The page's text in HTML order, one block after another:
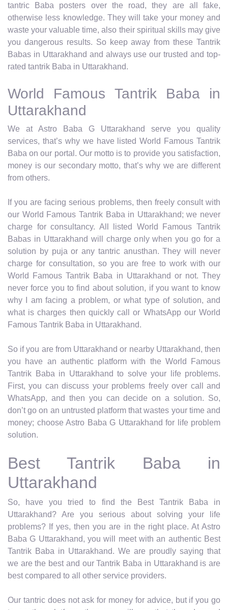
tantric Baba posters over the road, they are all fake,
otherwise less knowledge. They will take your money and
waste your valuable time, also their spiritual skills may give
you dangerous results. So keep away from these Tantrik
Babas in Uttarakhand and always use our trusted and top-
rated tantrik Baba in Uttarakhand.
World Famous Tantrik Baba in
Uttarakhand
We at Astro Baba G Uttarakhand serve you quality
services, that’s why we have listed World Famous Tantrik
Baba on our portal. Our motto is to provide you satisfaction,
money is our secondary motto, that’s why we are different
from others.
If you are facing serious problems, then freely consult with
our World Famous Tantrik Baba in Uttarakhand; we never
charge for consultancy. All listed World Famous Tantrik
Babas in Uttarakhand will charge only when you go for a
solution by puja or any tantric anusthan. They will never
charge for consultation, so you are free to work with our
World Famous Tantrik Baba in Uttarakhand or not. They
never force you to find about solution, if you want to know
why I am facing a problem, or what type of solution, and
what is charges then quickly call or WhatsApp our World
Famous Tantrik Baba in Uttarakhand.
So if you are from Uttarakhand or nearby Uttarakhand, then
you have an authentic platform with the World Famous
Tantrik Baba in Uttarakhand to solve your life problems.
First, you can discuss your problems freely over call and
WhatsApp, and then you can decide on a solution. So,
don’t go on an untrusted platform that wastes your time and
money; choose Astro Baba G Uttarakhand for life problem
solution.
Best Tantrik Baba in
Uttarakhand
So, have you tried to find the Best Tantrik Baba in
Uttarakhand? Are you serious about solving your life
problems? If yes, then you are in the right place. At Astro
Baba G Uttarakhand, you will meet with an authentic Best
Tantrik Baba in Uttarakhand. We are proudly saying that
we are the best and our Tantrik Baba in Uttarakhand is are
best compared to all other service providers.
Our tantric does not ask for money for advice, but if you go